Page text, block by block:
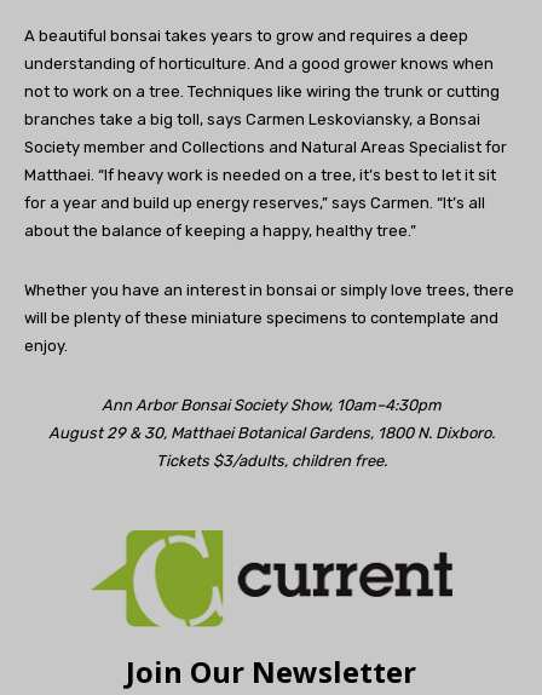
A beautiful bonsai takes years to grow and requires a deep
understanding of horticulture. And a good grower knows when
not to work on a tree. Techniques like wiring the trunk or cutting
branches take a big toll, says Carmen Leskoviansky, a Bonsai
Society member and Collections and Natural Areas Specialist for
Matthaei. “If heavy work is needed on a tree, it’s best to let it sit
for a year and build up energy reserves,” says Carmen. “It’s all
about the balance of keeping a happy, healthy tree.”
Whether you have an interest in bonsai or simply love trees, there
will be plenty of these miniature specimens to contemplate and
enjoy.
Ann Arbor Bonsai Society Show, 10am–4:30pm
August 29 & 30, Matthaei Botanical Gardens, 1800 N. Dixboro.
Tickets $3/adults, children free.